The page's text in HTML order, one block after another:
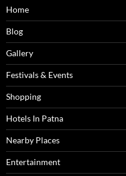
Home
Blog
Gallery
Festivals & Events
Shopping
Hotels In Patna
Nearby Places
Entertainment